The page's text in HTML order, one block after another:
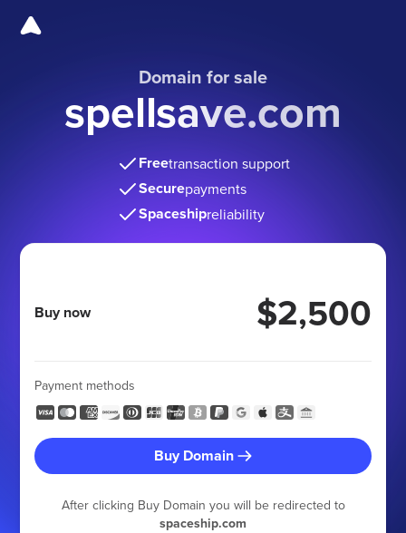
Domain for sale
spellsave.com
Freetransaction support
Securepayments
Spaceshipreliability
Buy now $2,500
Payment methods
Buy Domain
After clicking Buy Domain you will be redirected to
spaceship.com